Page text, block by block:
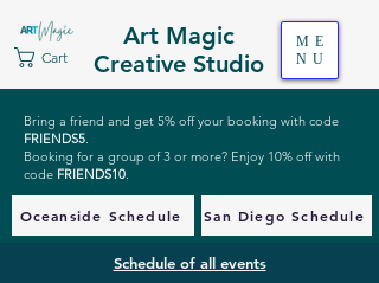
Art Magic
Creative Studio
Cart
ME
NU
Bring a friend and get 5% off your booking with code
FRIENDS5.
Booking for a group of 3 or more? Enjoy 10% off with
code FRIENDS10.
Oceanside Schedule San Diego Schedule
Schedule of all events